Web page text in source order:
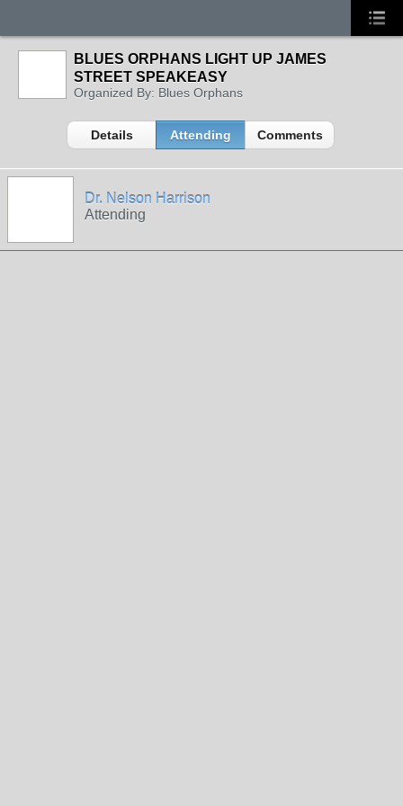
BLUES ORPHANS LIGHT UP JAMES
STREET SPEAKEASY
Organized By: Blues Orphans
Details Attending Comments
Dr. Nelson Harrison
Attending